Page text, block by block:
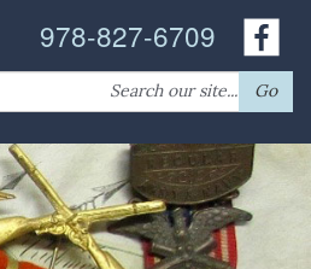
978-827-6709
Search
for:
Go